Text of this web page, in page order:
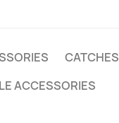
CATCHES
ACCESSORIES